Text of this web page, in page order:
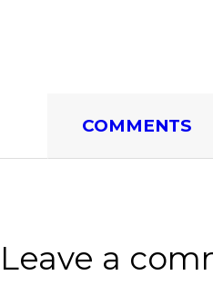
COMMENTS
Leave a